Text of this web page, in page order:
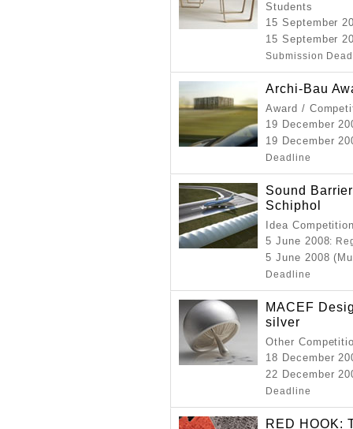
Students
15 September
15 September
Submission
Archi-Bau
Award /
19 December
19 December
Deadline
Sound
Schiphol
Idea
5 June 2008:
5 June 2008
Deadline
MACEF
silver
Other
18 December
22 December
Deadline
RED HOOK: